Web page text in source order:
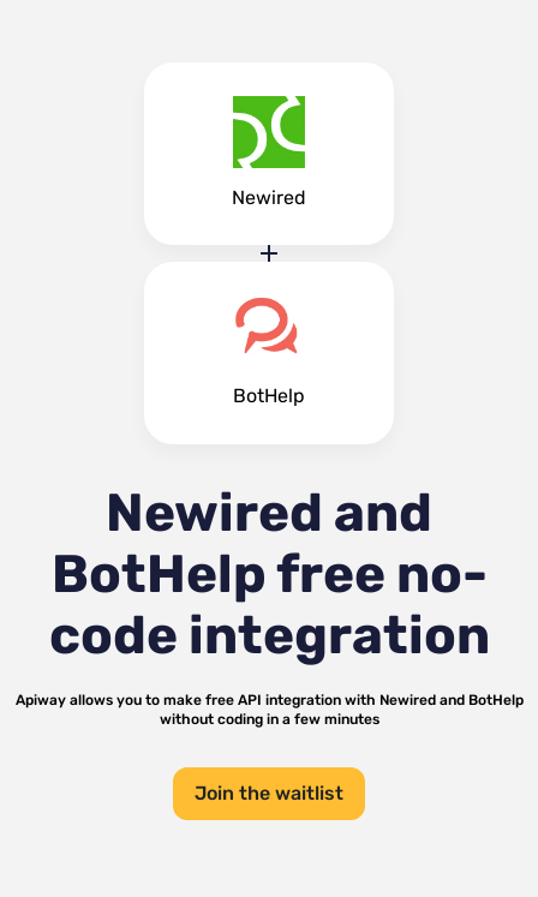
Newired
BotHelp
Newired and
BotHelpfree no-
code integration
Apiway allows you to make free API integration with Newiredand BotHelp
without coding in a few minutes
Join the waitlist